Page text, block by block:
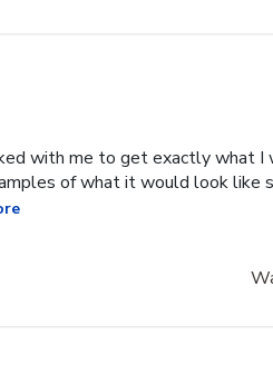
with me to get exactly what I
of what it would look like